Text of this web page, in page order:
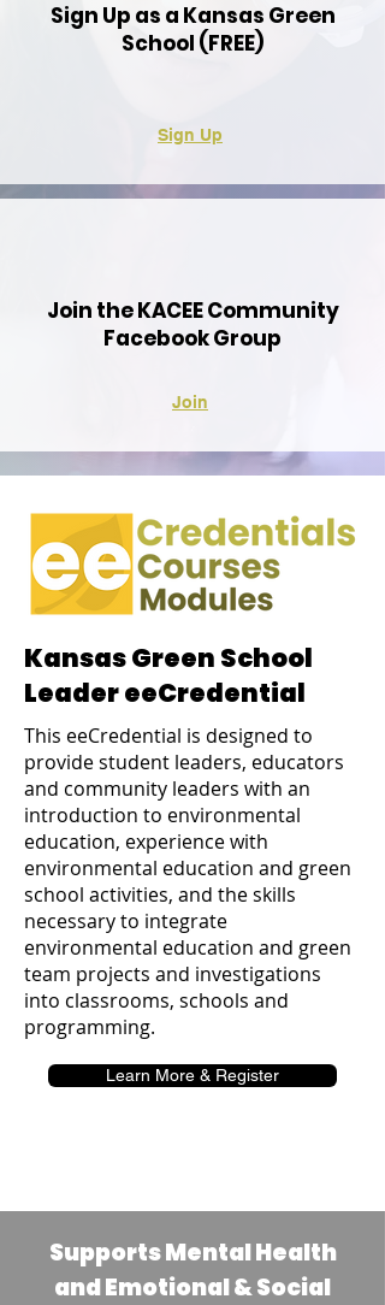
Sign Up as a Kansas Green
School (FREE)
Sign Up
Join the KACEE Community
Facebook Group
Join
Kansas Green School
Leader eeCredential
This eeCredential is designed to
provide student leaders, educators
and community leaders with an
introduction to environmental
education, experience with
environmental education and green
school activities, and the skills
necessary to integrate
environmental education and green
team projects and investigations
into classrooms, schools and
programming.
Learn More & Register
Supports Mental Health
and Emotional & Social